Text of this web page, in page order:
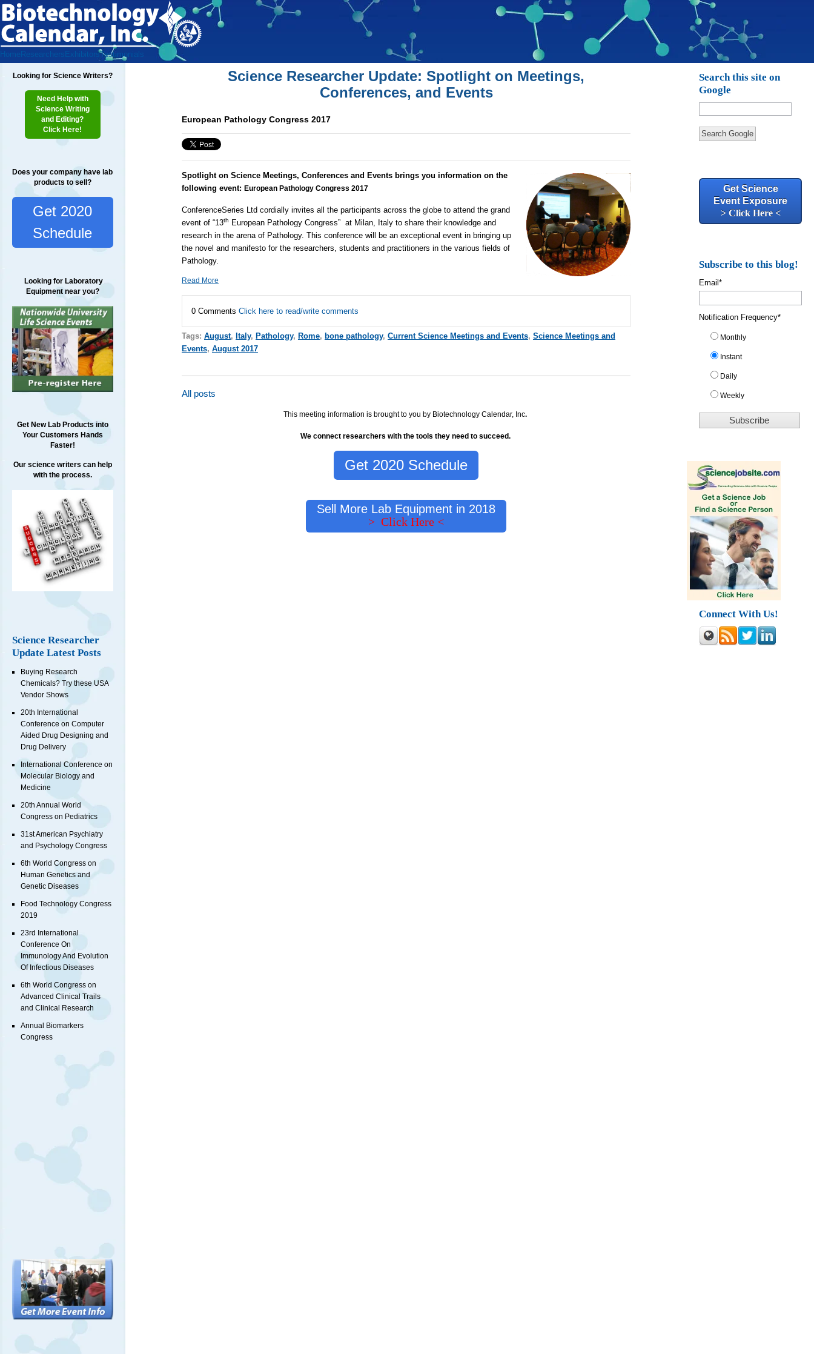
Home Researchers ExhibitorsTestimonials
Looking for Science Writers?
Need Help with
Science Writing
and Editing?
Click Here!
Does your company have lab
products to sell?
Get 2020
Schedule
Looking for Laboratory
Equipment near you?
Get New Lab Products into
Your Customers Hands
Faster!
Our science writers can help
with the process.
Science Researcher
Update Latest Posts
Buying Research
Chemicals? Try these USA
Vendor Shows
20th International
Conference on Computer
Aided Drug Designing and
Drug Delivery
International Conference on
Molecular Biology and
Medicine
20th Annual World
Congress on Pediatrics
31st American Psychiatry
and Psychology Congress
6th World Congress on
Human Genetics and
Genetic Diseases
Food Technology Congress
2019
23rd International
Conference On
Immunology And Evolution
Of Infectious Diseases
6th World Congress on
Advanced Clinical Trails
and Clinical Research
Annual Biomarkers
Congress
Science Researcher Update: Spotlight on Meetings,
Conferences, and Events
European Pathology Congress 2017
Spotlight on Science Meetings, Conferences and Events brings you information on the
following event: European Pathology Congress 2017
ConferenceSeries Ltd cordially invites all the participants across the globe to attend the grand
event of “13th European Pathology Congress”at Milan, Italy to share their knowledge and
research in the arena of Pathology. This conference will be an exceptional event in bringing up
the novel and manifesto for the researchers, students and practitioners in the various fields of
Pathology.
Read More
0 Comments Click here to read/write comments
Tags: August, Italy, Pathology, Rome, bone pathology, Current Science Meetings and Events, Science Meetings and
Events, August 2017
All posts
This meeting information is brought to you by Biotechnology Calendar, Inc.
We connect researchers with the tools they need to succeed.
Get 2020 Schedule
Sell More Lab Equipment in 2018
> Click Here <
Search this site on
Google
Search Google
Get Science
Event Exposure
> Click Here <
Subscribe to this blog!
Email*
Notification Frequency*
Monthly
Instant
Daily
Weekly
Connect With Us!